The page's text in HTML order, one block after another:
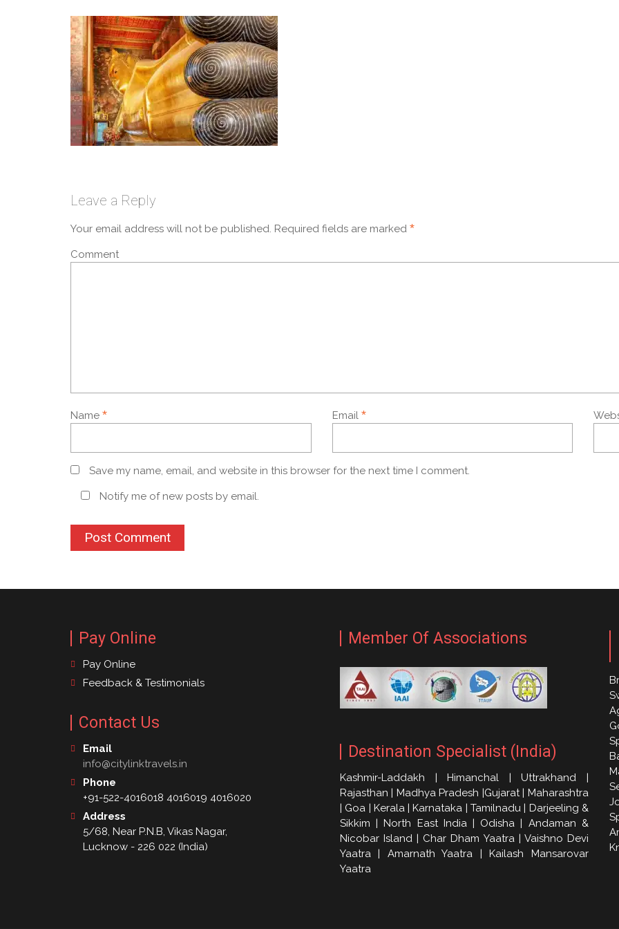
Leave a Reply
Your email address will not be published. Required fields are marked *
Comment
Name * Email *
Save my name, email, and website in this browser for the next time I comment.
Notify me of new posts by email.
Pay Online
Pay Online
Feedback & Testimonials
Contact Us
Email
info@citylinktravels.in
Phone
+91-522-4016018 4016019 4016020
Address
5/68, Near P.N.B, Vikas Nagar,
Lucknow - 226 022 (India)
Member Of Associations
Destination Specialist (India)
Kashmir-Laddakh | Himanchal | Uttrakhand |
Rajasthan | Madhya Pradesh |Gujarat | Maharashtra
| Goa | Kerala | Karnataka | Tamilnadu | Darjeeling &
Sikkim | North East India | Odisha | Andaman &
Nicobar Island | Char Dham Yaatra | Vaishno Devi
Yaatra | Amarnath Yaatra | Kailash Mansarovar
Yaatra